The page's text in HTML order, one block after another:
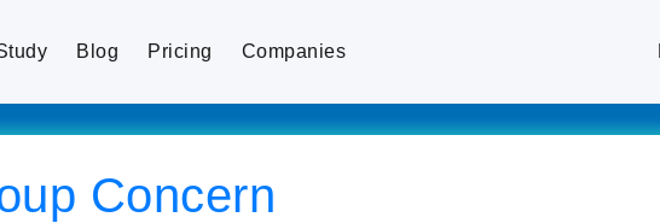
Blog Pricing Companies
Concern